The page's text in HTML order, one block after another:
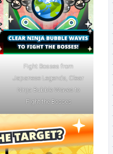
Fight Bosses from
Japanese Legends, Clear
Ninja Bubble Waves to
Fight the Bosses